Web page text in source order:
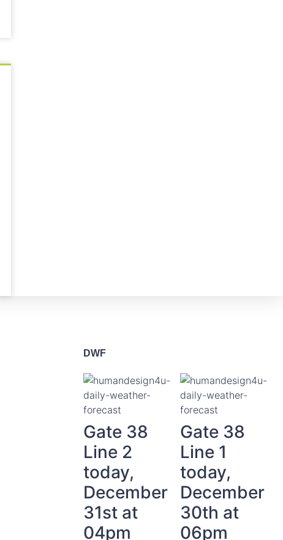
DWF
Gate 38
Line 2
today,
December
31st at
04pm
Gate 38
Line 1
today,
December
30th at
06pm